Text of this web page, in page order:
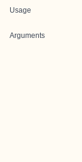
Usage
Arguments